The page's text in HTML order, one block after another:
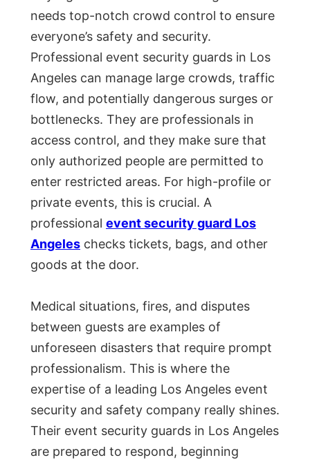
needs top-notch crowd control to ensure
everyone’s safety and security.
Professional event security guards in Los
Angeles can manage large crowds, traffic
flow, and potentially dangerous surges or
bottlenecks. They are professionals in
access control, and they make sure that
only authorized people are permitted to
enter restricted areas. For high-profile or
private events, this is crucial. A
professional event security guard Los
Angeles checks tickets, bags, and other
goods at the door.
Medical situations, fires, and disputes
between guests are examples of
unforeseen disasters that require prompt
professionalism. This is where the
expertise of a leading Los Angeles event
security and safety company really shines.
Their event security guards in Los Angeles
are prepared to respond, beginning